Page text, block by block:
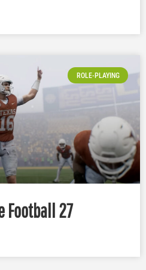
ROLE-PLAYING
Football 27